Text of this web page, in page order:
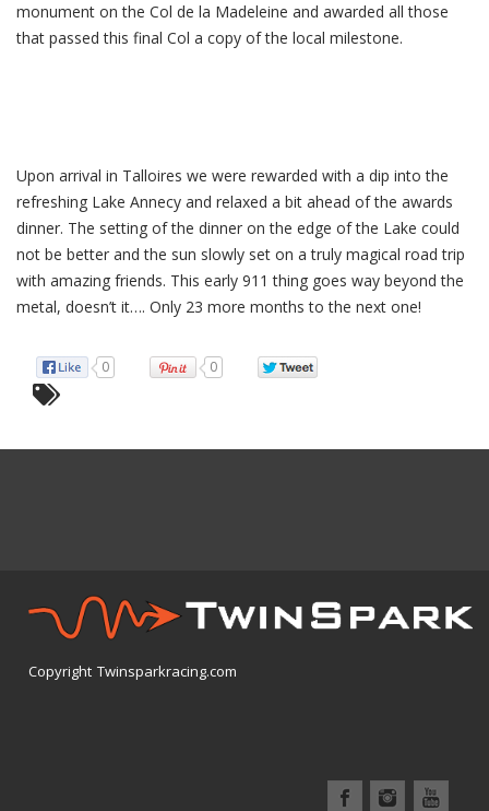
monument on the Col de la Madeleine and awarded all those
that passed this final Col a copy of the local milestone.
Upon arrival in Talloires we were rewarded with a dip into the
refreshing Lake Annecy and relaxed a bit ahead of the awards
dinner. The setting of the dinner on the edge of the Lake could
not be better and the sun slowly set on a truly magical road trip
with amazing friends. This early 911 thing goes way beyond the
metal, doesn’t it…. Only 23 more months to the next one!
0 0
Copyright Twinsparkracing.com